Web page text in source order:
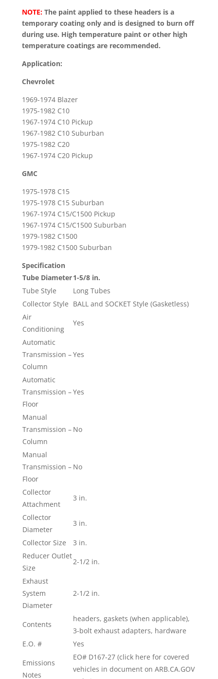
Chevrolet
/
GMC
Pick-
ups
Suburbans
quantity
NOTE:The paint applied to these headers is a
temporary coating only and is designed to burn off
during use. High temperature paint or other high
temperature coatings are recommended.
Application:
Chevrolet
1969-1974 Blazer
1975-1982 C10
1967-1974 C10 Pickup
1967-1982 C10 Suburban
1975-1982 C20
1967-1974 C20 Pickup
GMC
1975-1978 C15
1975-1978 C15 Suburban
1967-1974 C15/C1500 Pickup
1967-1974 C15/C1500 Suburban
1979-1982 C1500
1979-1982 C1500 Suburban
Specification
Tube Diameter1-5/8 in.
Tube Style
Long Tubes
Collector Style BALL and SOCKET Style (Gasketless)
Air
Conditioning
Yes
Automatic
Transmission –
Column
Yes
Automatic
Transmission –
Floor
Yes
Manual
Transmission –
Column
No
Manual
Transmission –
Floor
No
Collector
Attachment
3 in.
Collector
Diameter
3 in.
Collector Size
3 in.
Reducer Outlet
Size
2-1/2 in.
Exhaust
System
Diameter
2-1/2 in.
Contents
headers, gaskets (when applicable),
3-bolt exhaust adapters, hardware
E.O. #
Yes
Emissions
Notes
EO# D167-27 (click here for covered
vehicles in document on ARB.CA.GOV